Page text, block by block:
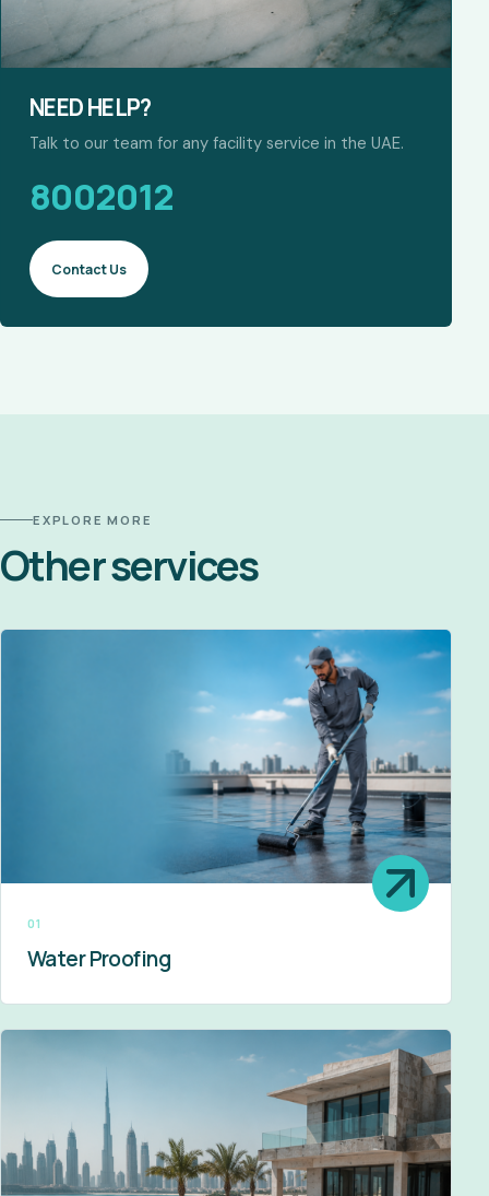
NEED HELP?
Talk to our team for any facility service in the UAE.
8002012
Contact Us
EXPLORE MORE
Other services
01
Water Proofing